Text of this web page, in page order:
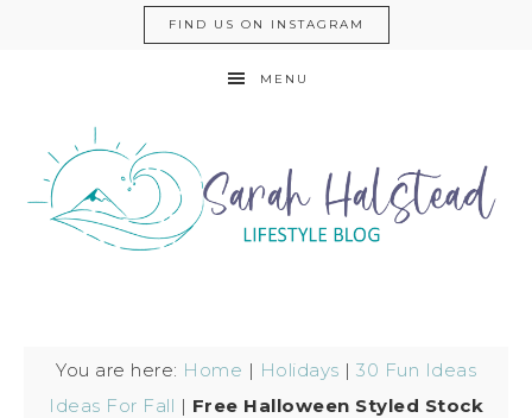
FIND US ON INSTAGRAM
MENU
You are here: Home | Holidays | 30 Fun Ideas
Ideas For Fall | Free Halloween Styled Stock